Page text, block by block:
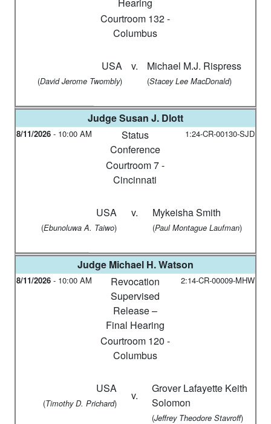
Courtroom 132 -
Columbus
v.
USA
(David Jerome Twombly)
Michael M.J. Rispress
(Stacey Lee MacDonald)
JudgeSusan J. Dlott
8/11/2026 - 10:00 AM
Status
Conference
1:24-CR-00130-SJD
Courtroom 7 -
Cincinnati
v.
USA
(Ebunoluwa A. Taiwo)
Mykeisha Smith
(Paul Montague Laufman)
Judge Michael H. Watson
8/11/2026 - 10:00 AM
Revocation
Supervised
Release –
Final Hearing
2:14-CR-00009-MHW
Courtroom 120 -
Columbus
v.
USA
(Timothy D. Prichard)
Grover Lafayette Keith
Solomon
(Jeffrey Theodore Stavroff)